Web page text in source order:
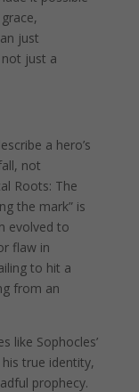
just
just a
a hero’s
not
Roots: The
the mark” is
evolved to
flaw in
to hit a
from an
like Sophocles’
true identity,
prophecy.